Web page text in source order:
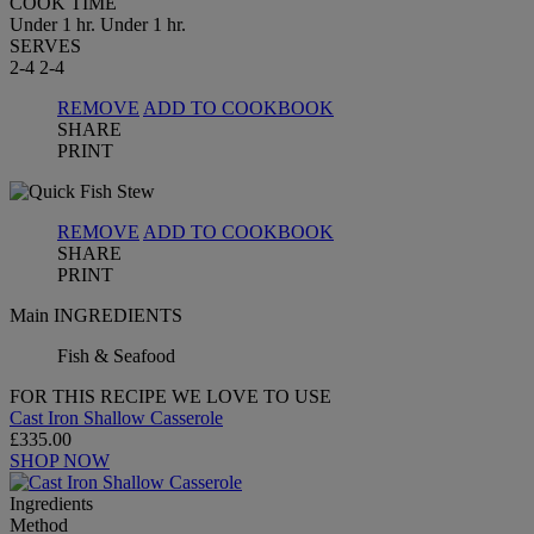
Under 1 hr. Under 1 hr.
SERVES
2-4 2-4
REMOVE ADD TO COOKBOOK
SHARE
PRINT
REMOVE ADD TO COOKBOOK
SHARE
PRINT
Main INGREDIENTS
Fish & Seafood
FOR THIS RECIPE WE LOVE TO USE
Cast Iron Shallow Casserole
£335.00
SHOP NOW
Ingredients
Method